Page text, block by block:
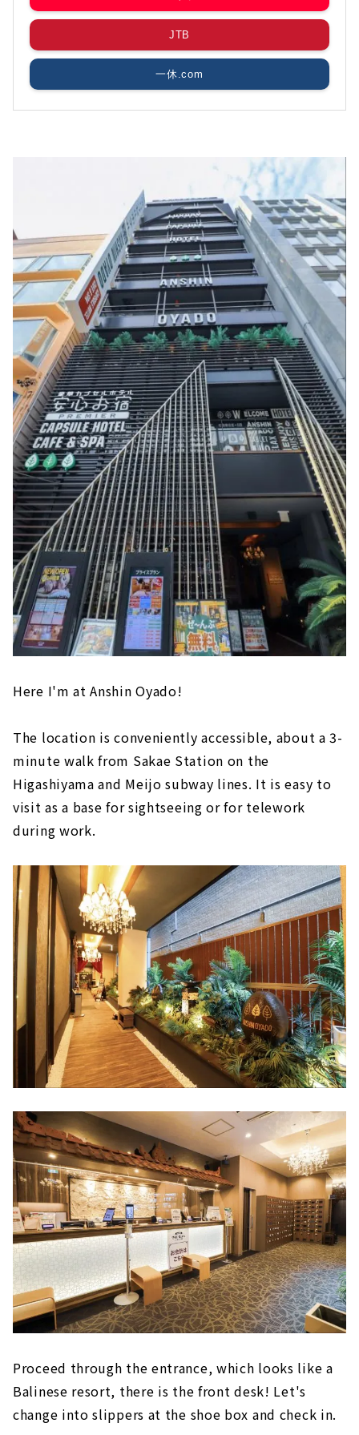
JTB
一休.com
Here I'm at Anshin Oyado!
The location is conveniently accessible, about a 3-
minute walk from Sakae Station on the
Higashiyama and Meijo subway lines. It is easy to
visit as a base for sightseeing or for telework
during work.
Proceed through the entrance, which looks like a
Balinese resort, there is the front desk! Let's
change into slippers at the shoe box and check in.